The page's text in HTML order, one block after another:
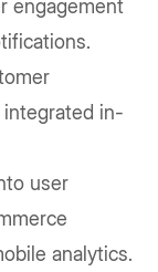
engagement
in-
user
analytics.